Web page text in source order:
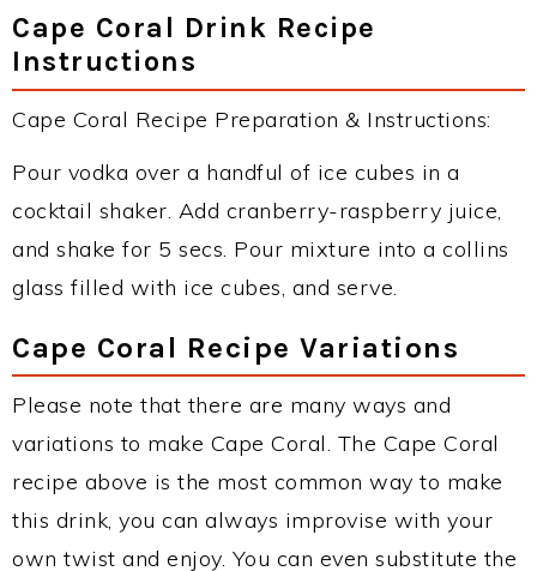
Cape Coral Drink Recipe
Instructions
Cape Coral Recipe Preparation & Instructions:
Pour vodka over a handful of ice cubes in a
cocktail shaker. Add cranberry-raspberry juice,
and shake for 5 secs. Pour mixture into a collins
glass filled with ice cubes, and serve.
Cape Coral Recipe Variations
Please note that there are many ways and
variations to make Cape Coral. The Cape Coral
recipe above is the most common way to make
this drink, you can always improvise with your
own twist and enjoy. You can even substitute the